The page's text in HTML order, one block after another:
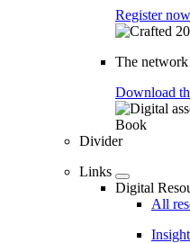
Register now
The network
Download
Divider
Links
Digital
All